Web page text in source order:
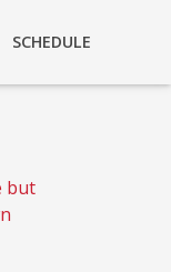
SCHEDULE
but